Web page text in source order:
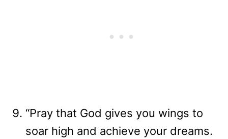
“Pray that God gives you wings to
soar high and achieve your dreams.